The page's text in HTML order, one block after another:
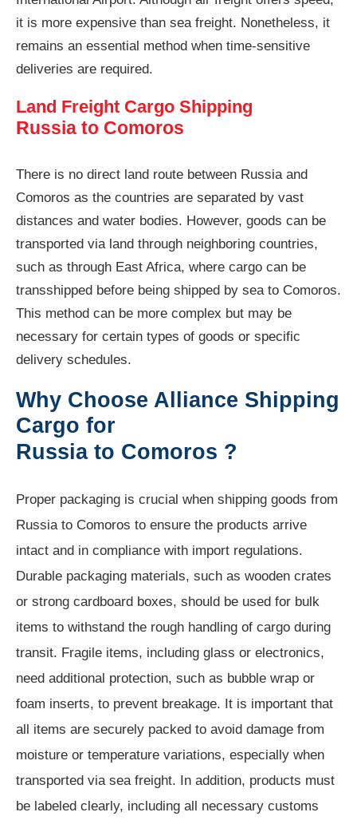
it is more expensive than sea freight. Nonetheless, it
remains an essential method when time-sensitive
deliveries are required.
Land Freight Cargo Shipping
Russia to Comoros
There is no direct land route between Russia and
Comoros as the countries are separated by vast
distances and water bodies. However, goods can be
transported via land through neighboring countries,
such as through East Africa, where cargo can be
transshipped before being shipped by sea to Comoros.
This method can be more complex but may be
necessary for certain types of goods or specific
delivery schedules.
Why Choose Alliance Shipping
Cargo for
Russia to Comoros ?
Proper packaging is crucial when shipping goods from
Russia to Comoros to ensure the products arrive
intact and in compliance with import regulations.
Durable packaging materials, such as wooden crates
or strong cardboard boxes, should be used for bulk
items to withstand the rough handling of cargo during
transit. Fragile items, including glass or electronics,
need additional protection, such as bubble wrap or
foam inserts, to prevent breakage. It is important that
all items are securely packed to avoid damage from
moisture or temperature variations, especially when
transported via sea freight. In addition, products must
be labeled clearly, including all necessary customs